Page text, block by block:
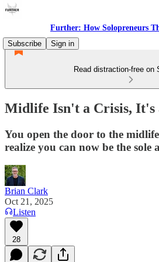
Further: How Solopreneurs
Subscribe
Sign in
Read distraction-free on
Midlife Isn't a Crisis, It's
You open the door to the
realize you can now be the
Brian Clark
Oct 21, 2025
Listen
28